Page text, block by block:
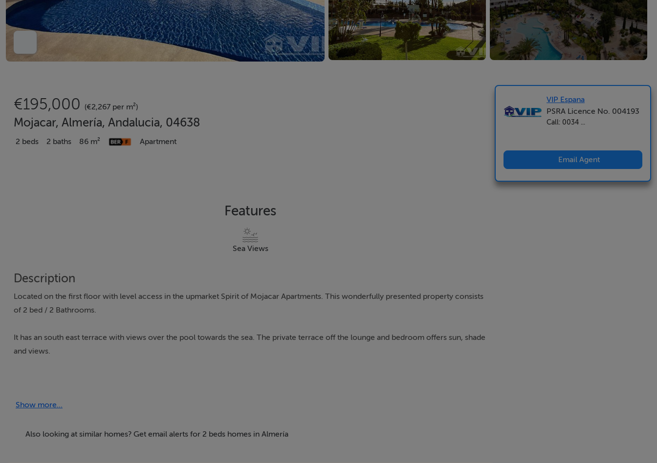
€195,000 (€2,267 per m²)
Mojacar, Almería, Andalucia, 04638
2 beds 2 baths 86 m² Apartment
Features
Sea Views
Description
Located on the first floor with level access in the upmarket Spirit of Mojacar Apartments. This wonderfully presented property consists
of 2 bed / 2 Bathrooms.
It has an south east terrace with views over the pool towards the sea. The private terrace off the lounge and bedroom offers sun, shade
and views.
a hatch that opens into the dining area.
Show more...
Also looking at similar homes? Get email alerts for 2 beds homes in Almería
VIP Espana
PSRA Licence No. 004193
Call: 0034 ...
Email Agent